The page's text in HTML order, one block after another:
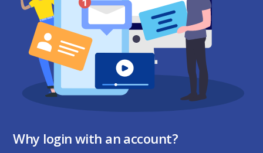
Why login with an account?